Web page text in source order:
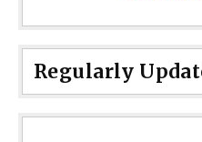
Regularly